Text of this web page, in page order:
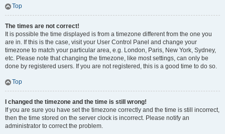
Top
The times are not correct!
It is possible the time displayed is from a timezone different from the one you
are in. If this is the case, visit your User Control Panel and change your
timezone to match your particular area, e.g. London, Paris, New York, Sydney,
etc. Please note that changing the timezone, like most settings, can only be
done by registered users. If you are not registered, this is a good time to do so.
Top
I changed the timezone and the time is still wrong!
If you are sure you have set the timezone correctly and the time is still incorrect,
then the time stored on the server clock is incorrect. Please notify an
administrator to correct the problem.